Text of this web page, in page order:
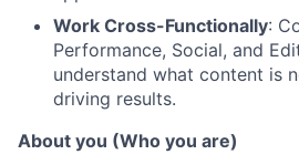
Work Cross-Functionally:
Performance, Social, and
understand what content is
driving results.
About you (Who you are)